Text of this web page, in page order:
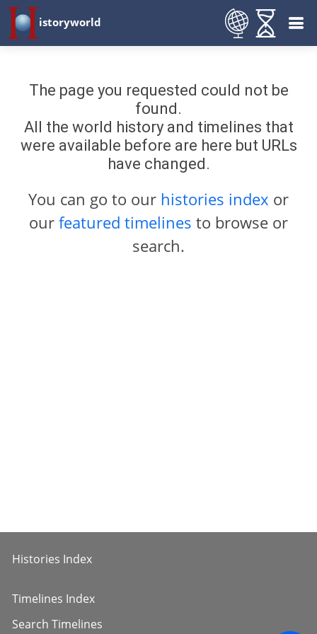
istoryworld
The page you requested could not be
found.
All the world history and timelines that
were available before are here but URLs
have changed.
You can go to our histories index or
our featured timelines to browse or
search.
Histories Index
Timelines Index
Search Timelines